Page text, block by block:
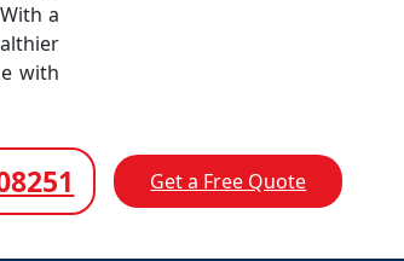
a
with
Get a Free Quote